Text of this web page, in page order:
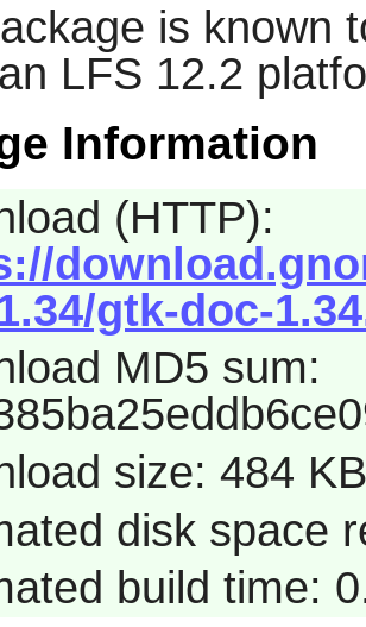
is known
LFS 12.2
Information
(HTTP):
gtk-doc-
MD5 sum:
size: 484 KB
disk space
build time: